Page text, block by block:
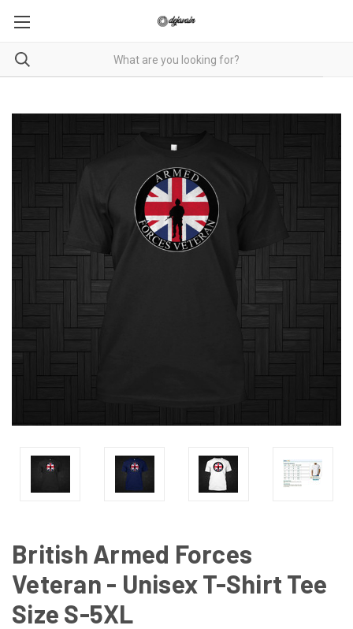
British Armed Forces
Veteran - Unisex T-Shirt Tee
Size S-5XL